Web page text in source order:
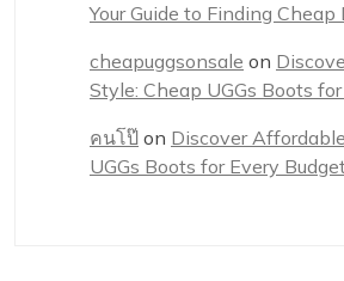
Your Guide to Finding Cheap
cheapuggsonsale on
Style: Cheap UGGs Boots
คนโป๊ on Discover
UGGs Boots for Every